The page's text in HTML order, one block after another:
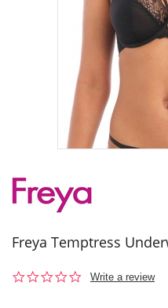
Freya Temptress
0.0
Write a review